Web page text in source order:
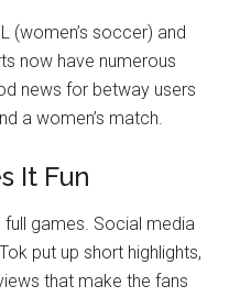
(women’s soccer) and
now have numerous
news for betway users
a women’s match.
It Fun
games. Social media
put up short highlights,
that make the fans